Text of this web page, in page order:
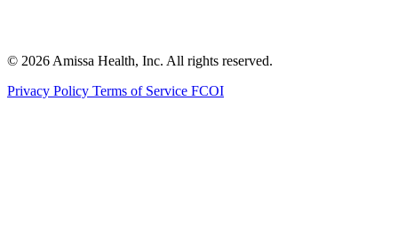
© 2026 Amissa Health, Inc. All rights reserved.
Privacy Policy Terms of Service FCOI